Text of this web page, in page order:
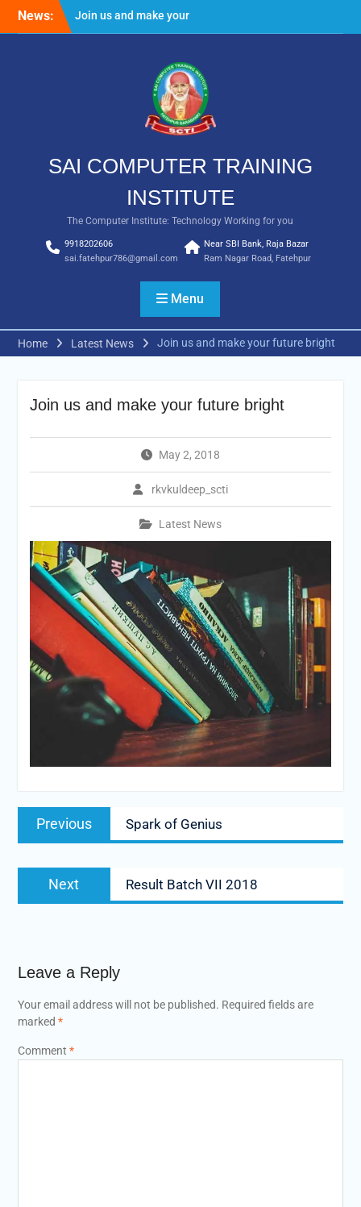
News:
Join us and make your
future bright
SAI COMPUTER TRAINING
INSTITUTE
The Computer Institute: Technology Working for you
9918202606
sai.fatehpur786@gmail.com
Near SBI Bank, Raja Bazar
Ram Nagar Road, Fatehpur
Menu
Home Latest News Join us and make your future bright
Join us and make your future bright
May 2, 2018
rkvkuldeep_scti
Latest News
Post
navigation
Previous
Previous
post:
Spark of Genius
Next
post:
Result Batch VII 2018
Leave a Reply
Your email address will not be published. Required fields are
marked *
Comment *